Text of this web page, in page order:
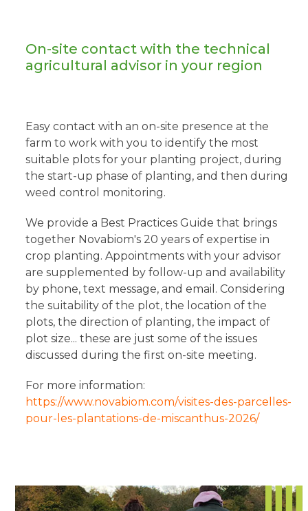
On-site contact with the technical
agricultural advisor in your region
Easy contact with an on-site presence at the
farm to work with you to identify the most
suitable plots for your planting project, during
the start-up phase of planting, and then during
weed control monitoring.
We provide a Best Practices Guide that brings
together Novabiom's 20 years of expertise in
crop planting. Appointments with your advisor
are supplemented by follow-up and availability
by phone, text message, and email. Considering
the suitability of the plot, the location of the
plots, the direction of planting, the impact of
plot size... these are just some of the issues
discussed during the first on-site meeting.
For more information:
https://www.novabiom.com/visites-des-parcelles-
pour-les-plantations-de-miscanthus-2026/